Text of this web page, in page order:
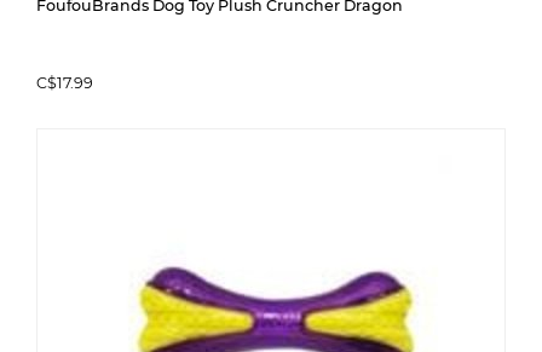
FoufouBrands Dog Toy Plush Cruncher Dragon
C$17.99